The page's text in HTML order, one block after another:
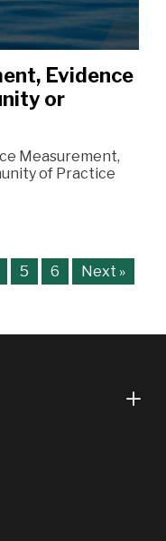
Evidence
or
Measurement,
of Practice
5 6 Next »